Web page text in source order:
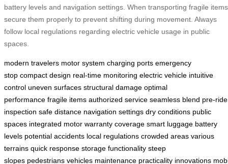
battery levels and navigation settings. When transporting fragile
secure them properly to prevent shifting during movement. Always
follow local regulations regarding electric vehicle usage in public
spaces.
modern travelers motor system charging ports emergency
stop compact design real-time monitoring electric vehicle intuitive
control uneven surfaces structural damage optimal
performance fragile items authorized service seamless blend pre-ride
inspection safe distance navigation settings dry conditions public
spaces integrated motor warranty coverage smart luggage battery
levels potential accidents local regulations crowded areas various
terrains quick response storage functionality steep
slopes pedestrians vehicles maintenance practicality innovations